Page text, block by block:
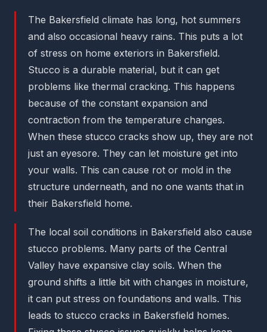
The Bakersfield climate has long, hot summers
and also occasional heavy rains. This puts a lot
of stress on home exteriors in Bakersfield.
Stucco is a durable material, but it can get
problems like thermal cracking. This happens
because of the constant expansion and
contraction from the temperature changes.
When these stucco cracks show up, they are not
just an eyesore. They can let moisture get into
your walls. This can cause rot or mold in the
structure underneath, and no one wants that in
their Bakersfield home.
The local soil conditions in Bakersfield also cause
stucco problems. Many parts of the Central
Valley have expansive clay soils. When the
ground shifts a little bit with changes in moisture,
it can put stress on foundations and walls. This
leads to stucco cracks in Bakersfield homes.